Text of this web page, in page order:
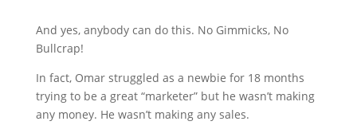
And yes, anybody can do this. No Gimmicks, No
Bullcrap!
In fact, Omar struggled as a newbie for 18 months
trying to be a great “marketer” but he wasn’t making
any money. He wasn’t making any sales.